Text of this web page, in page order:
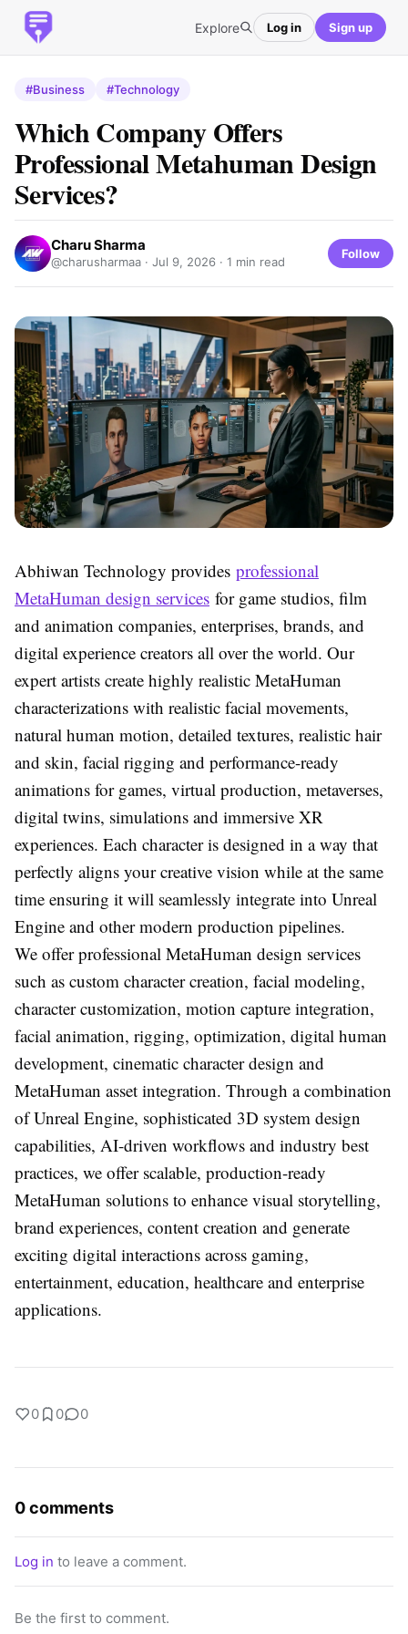
Explore Log in Sign up
#Business #Technology
Which Company Offers
Professional Metahuman Design
Services?
Charu Sharma
@charusharmaa · Jul 9, 2026 · 1 min read
Follow
Abhiwan Technology provides professional
MetaHuman design services for game studios, film
and animation companies, enterprises, brands, and
digital experience creators all over the world. Our
expert artists create highly realistic MetaHuman
characterizations with realistic facial movements,
natural human motion, detailed textures, realistic hair
and skin, facial rigging and performance-ready
animations for games, virtual production, metaverses,
digital twins, simulations and immersive XR
experiences. Each character is designed in a way that
perfectly aligns your creative vision while at the same
time ensuring it will seamlessly integrate into Unreal
Engine and other modern production pipelines.
We offer professional MetaHuman design services
such as custom character creation, facial modeling,
character customization, motion capture integration,
facial animation, rigging, optimization, digital human
development, cinematic character design and
MetaHuman asset integration. Through a combination
of Unreal Engine, sophisticated 3D system design
capabilities, AI-driven workflows and industry best
practices, we offer scalable, production-ready
MetaHuman solutions to enhance visual storytelling,
brand experiences, content creation and generate
exciting digital interactions across gaming,
entertainment, education, healthcare and enterprise
applications.
0 0 0
0 comments
Log in to leave a comment.
Be the first to comment.